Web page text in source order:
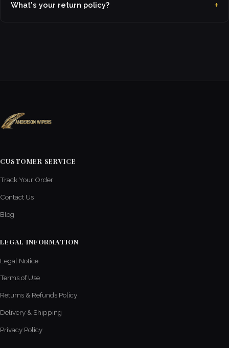
What's your return policy?
CUSTOMER SERVICE
Track Your Order
Contact Us
Blog
LEGAL INFORMATION
Legal Notice
Terms of Use
Returns & Refunds Policy
Delivery & Shipping
Privacy Policy